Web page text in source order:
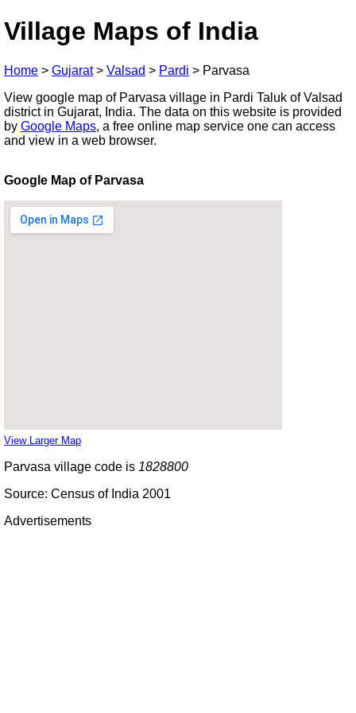
Village Maps of India
Home > Gujarat> Valsad > Pardi > Parvasa
View google map of Parvasa village in Pardi Taluk of Valsad
district in Gujarat, India. The data on this website is provided
by Google Maps, a free online map service one can access
and view in a web browser.
Google Map of Parvasa
View Larger Map
Parvasa village code is 1828800
Source: Census of India 2001
Advertisements